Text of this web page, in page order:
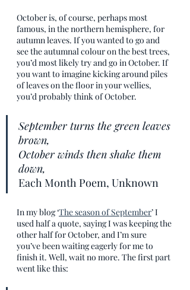
October is, of course, perhaps most
famous, in the northern hemisphere, for
autumn leaves. If you wanted to go and
see the autumnal colour on the best trees,
you’d most likely try and go in October. If
you want to imagine kicking around piles
of leaves on the floor in your wellies,
you’d probably think of October.
September turns the green leaves
brown,
October winds then shake them
down,
Each Month Poem, Unknown
In my blog ‘The season of September’ I
used half a quote, saying I was keeping the
other half for October, and I’m sure
you’ve been waiting eagerly for me to
finish it. Well, wait no more. The first part
went like this: